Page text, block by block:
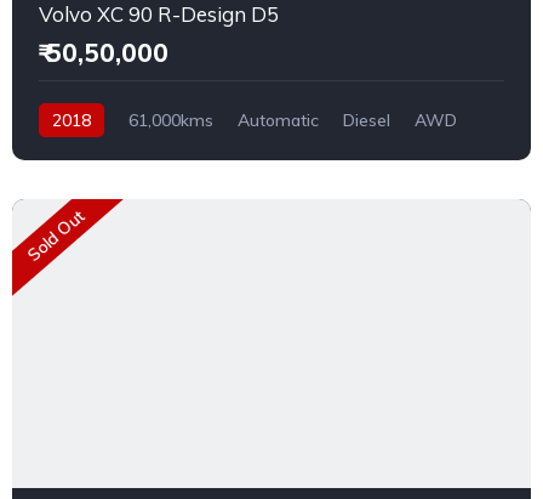
Volvo XC 90 R-Design D5
₹ 50,50,000
2018 61,000kms Automatic Diesel AWD
Sold Out